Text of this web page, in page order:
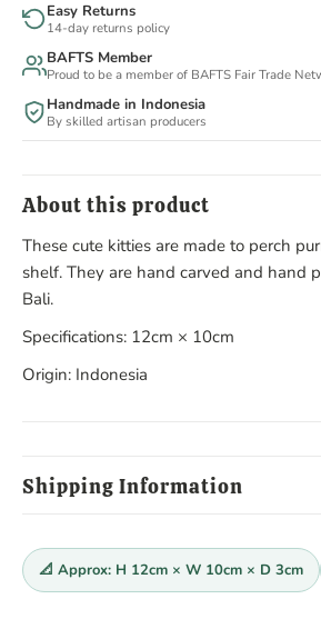
Easy Returns
14-day returns policy
BAFTS Member
Proud to be a member of BAFTS Fair Trade
Handmade in Indonesia
By skilled artisan producers
About this product
These cute kitties are made to perch
shelf. They are hand carved and hand
Bali.
Specifications: 12cm × 10cm
Origin: Indonesia
Shipping Information
📐 Approx: H 12cm × W 10cm × D 3cm